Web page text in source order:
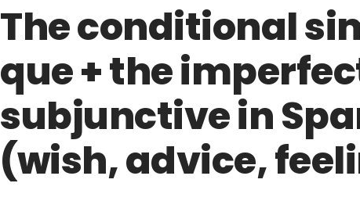
The conditional
que + the
subjunctive in
(wish, advice,